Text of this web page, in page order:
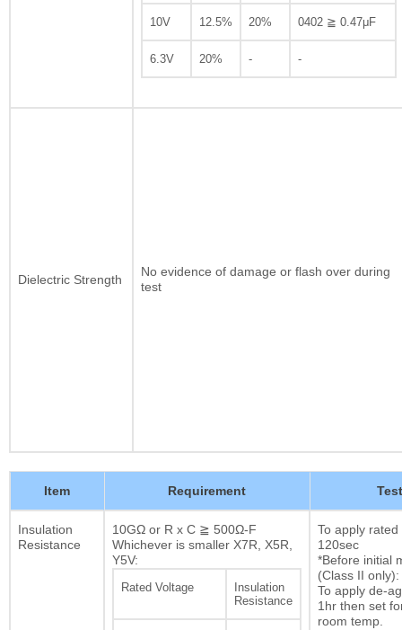
10V 12.5% 20% 0402 ≧ 0.47μF
6.3V 20% - -
Dielectric Strength
No evidence of damage or flash over during
test
Item Requirement
Insulation
Resistance
10GΩ or R x C ≧ 500Ω-F
Whichever is smaller X7R, X5R,
Y5V:
Rated Voltage
Insulation
Resistance
To apply
120sec
*Before initial
(Class II only):
To apply de-
1hr then set
room temp.